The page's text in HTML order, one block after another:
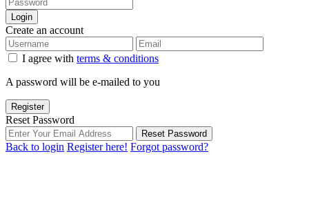
Login
Create an account
I agree with terms & conditions
A password will be e-mailed to you
Register
Reset Password
Reset Password
Back to login Register here! Forgot password?